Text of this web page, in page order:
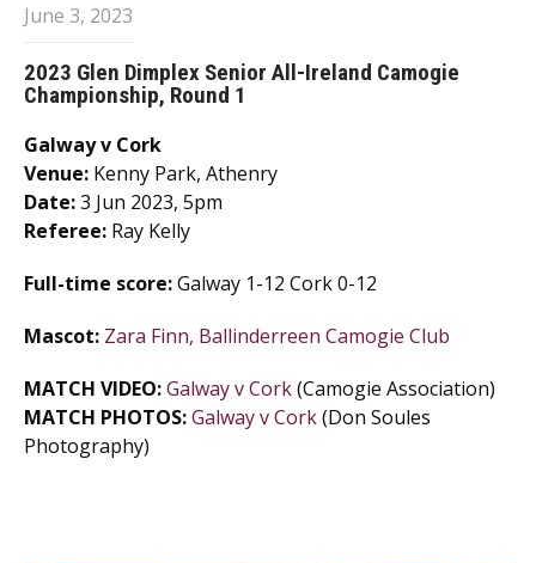
June 3, 2023
2023 Glen Dimplex Senior All-Ireland Camogie
Championship, Round 1
Galway v Cork
Venue: Kenny Park, Athenry
Date:3 Jun 2023, 5pm
Referee: Ray Kelly
Full-time score:Galway 1-12 Cork 0-12
Mascot: Zara Finn, Ballinderreen Camogie Club
MATCH VIDEO:Galway v Cork(Camogie Association)
MATCH PHOTOS:Galway v Cork(Don Soules
Photography)